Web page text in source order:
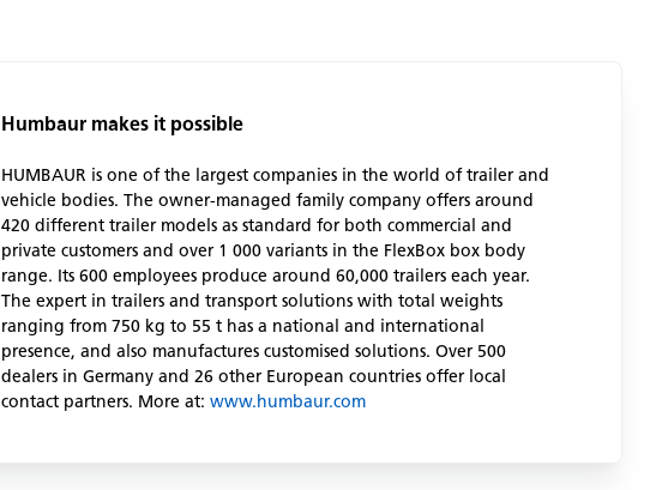
Humbaur makes it possible
HUMBAUR is one of the largest companies in the world of trailer and
vehicle bodies. The owner-managed family company offers around
420 different trailer models as standard for both commercial and
private customers and over 1 000 variants in the FlexBox box body
range. Its 600 employees produce around 60,000 trailers each year.
The expert in trailers and transport solutions with total weights
ranging from 750 kg to 55 t has a national and international
presence, and also manufactures customised solutions. Over 500
dealers in Germany and 26 other European countries offer local
contact partners. More at: www.humbaur.com